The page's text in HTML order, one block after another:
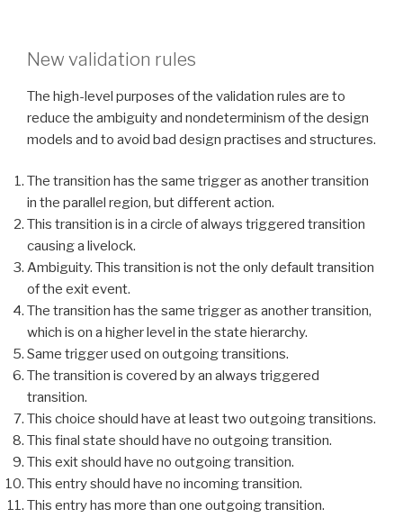
New validation rules
The high-level purposes of the validation rules are to
reduce the ambiguity and nondeterminism of the design
models and to avoid bad design practises and structures.
The transition has the same trigger as another transition
in the parallel region, but different action.
This transition is in a circle of always triggered transition
causing a livelock.
Ambiguity. This transition is not the only default transition
of the exit event.
The transition has the same trigger as another transition,
which is on a higher level in the state hierarchy.
Same trigger used on outgoing transitions.
The transition is covered by an always triggered
transition.
This choice should have at least two outgoing transitions.
This final state should have no outgoing transition.
This exit should have no outgoing transition.
This entry should have no incoming transition.
This entry has more than one outgoing transition.